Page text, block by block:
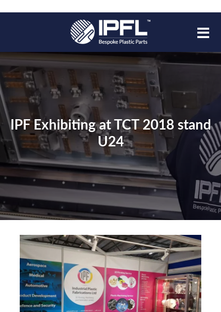
IPF Exhibiting at TCT 2018 stand
U24